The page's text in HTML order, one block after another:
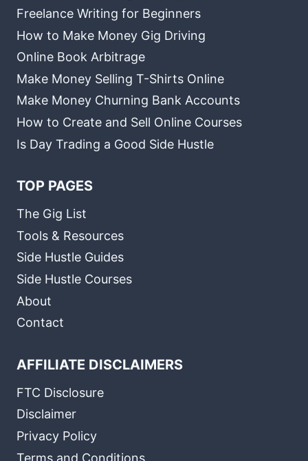
Freelance Writing for Beginners
How to Make Money Gig Driving
Online Book Arbitrage
Make Money Selling T-Shirts Online
Make Money Churning Bank Accounts
How to Create and Sell Online Courses
Is Day Trading a Good Side Hustle
TOP PAGES
The Gig List
Tools & Resources
Side Hustle Guides
Side Hustle Courses
About
Contact
AFFILIATE DISCLAIMERS
FTC Disclosure
Disclaimer
Privacy Policy
Terms and Conditions